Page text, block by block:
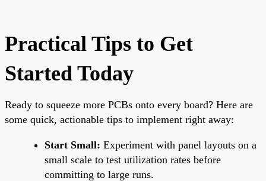
Practical Tips to Get
Started Today
Ready to squeeze more PCBs onto every board? Here are
some quick, actionable tips to implement right away:
Start Small: Experiment with panel layouts on a
small scale to test utilization rates before
committing to large runs.